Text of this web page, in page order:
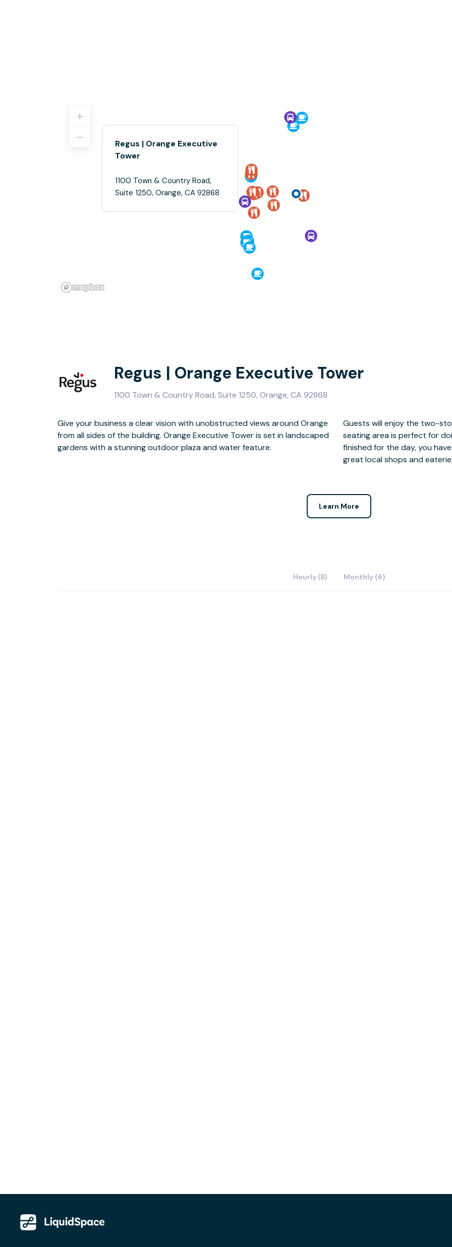
Regus | Orange Executive
Tower
1100 Town & Country Road,
Suite 1250, Orange, CA 92868
Regus | Orange Executive Tower
1100 Town & Country Road, Suite 1250, Orange, CA 92868
Give your business a clear vision with unobstructed views around Orange
from all sides of the building. Orange Executive Tower is set in landscaped
gardens with a stunning outdoor plaza and water feature.
Guests will enjoy the two-storey lobby, finished in granite, and the outside
seating area is perfect for doing business in a relaxed setting. When you’re
finished for the day, you have the whole of Orange to explore, including
great local shops and
Learn More
Hourly (8) Monthly (6)